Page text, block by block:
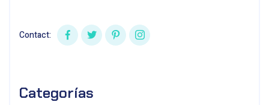
Contact:
Categorías